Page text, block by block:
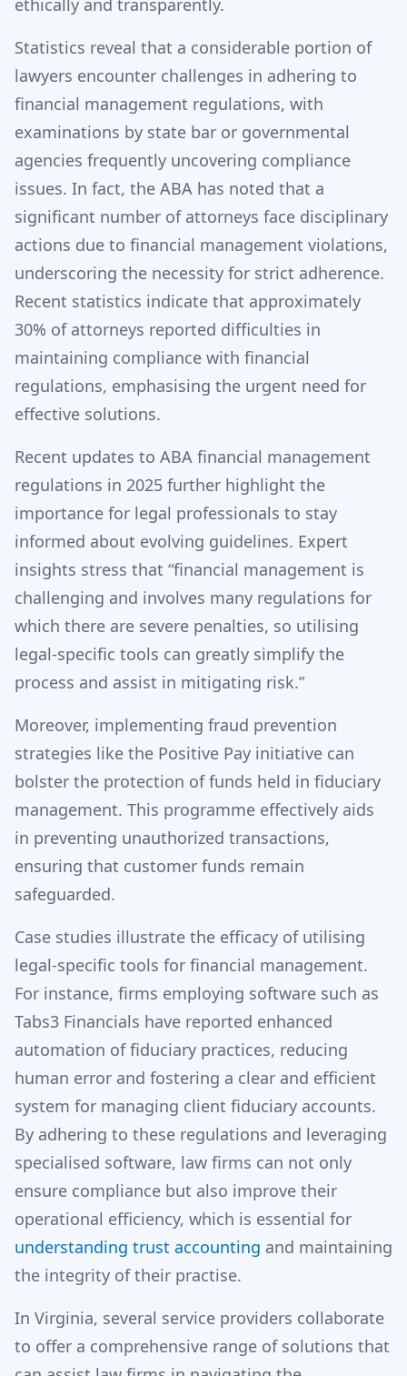
Statistics reveal that a considerable portion of
lawyers encounter challenges in adhering to
financial management regulations, with
examinations by state bar or governmental
agencies frequently uncovering compliance
issues. In fact, the ABA has noted that a
significant number of attorneys face disciplinary
actions due to financial management violations,
underscoring the necessity for strict adherence.
Recent statistics indicate that approximately
30% of attorneys reported difficulties in
maintaining compliance with financial
regulations, emphasising the urgent need for
effective solutions.
Recent updates to ABA financial management
regulations in 2025 further highlight the
importance for legal professionals to stay
informed about evolving guidelines. Expert
insights stress that “financial management is
challenging and involves many regulations for
which there are severe penalties, so utilising
legal-specific tools can greatly simplify the
process and assist in mitigating risk.”
Moreover, implementing fraud prevention
strategies like the Positive Pay initiative can
bolster the protection of funds held in fiduciary
management. This programme effectively aids
in preventing unauthorized transactions,
ensuring that customer funds remain
safeguarded.
Case studies illustrate the efficacy of utilising
legal-specific tools for financial management.
For instance, firms employing software such as
Tabs3 Financials have reported enhanced
automation of fiduciary practices, reducing
human error and fostering a clear and efficient
system for managing client fiduciary accounts.
By adhering to these regulations and leveraging
specialised software, law firms can not only
ensure compliance but also improve their
operational efficiency, which is essential for
understanding trust accounting and maintaining
the integrity of their practise.
In Virginia, several service providers collaborate
to offer a comprehensive range of solutions that